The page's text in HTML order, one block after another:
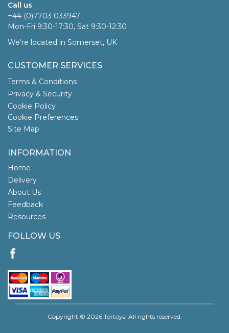
Call us
+44 (0)7703 033947
Mon-Fri 9:30-17:30, Sat 9:30-12:30
We're located in Somerset, UK
CUSTOMER SERVICES
Terms & Conditions
Privacy & Security
Cookie Policy
Cookie Preferences
Site Map
INFORMATION
Home
Delivery
About Us
Feedback
Resources
FOLLOW US
Copyright © 2026 Tortoys. All rights reserved.